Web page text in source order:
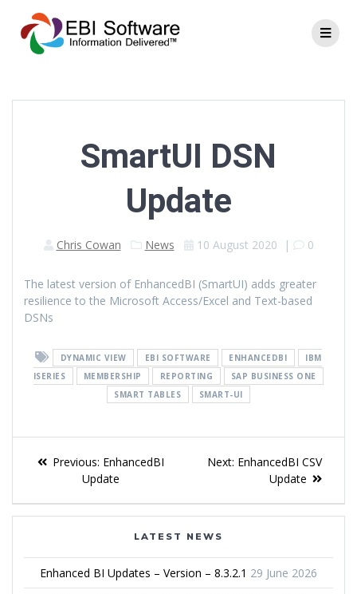
SmartUI DSN
Update
Chris Cowan News 10 August 2020 | 0
The latest version of EnhancedBI (SmartUI) adds greater
resilience to the Microsoft Access/Excel and Text-based
DSNs
DYNAMIC VIEW EBI SOFTWARE ENHANCEDBI
IBM
ISERIES
MEMBERSHIP REPORTING
SAP BUSINESS ONE
SMART TABLES
SMART-UI
Previous: EnhancedBI
Update
Next: EnhancedBI CSV
Update
LATEST NEWS
Enhanced BI Updates – Version – 8.3.2.1 29 June 2026